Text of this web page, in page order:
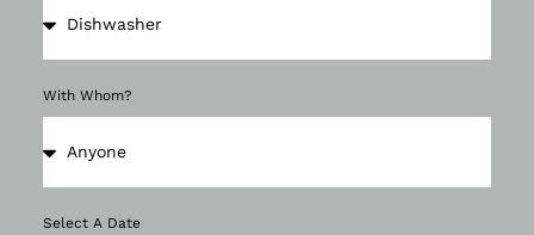
With Whom?
Select A Date